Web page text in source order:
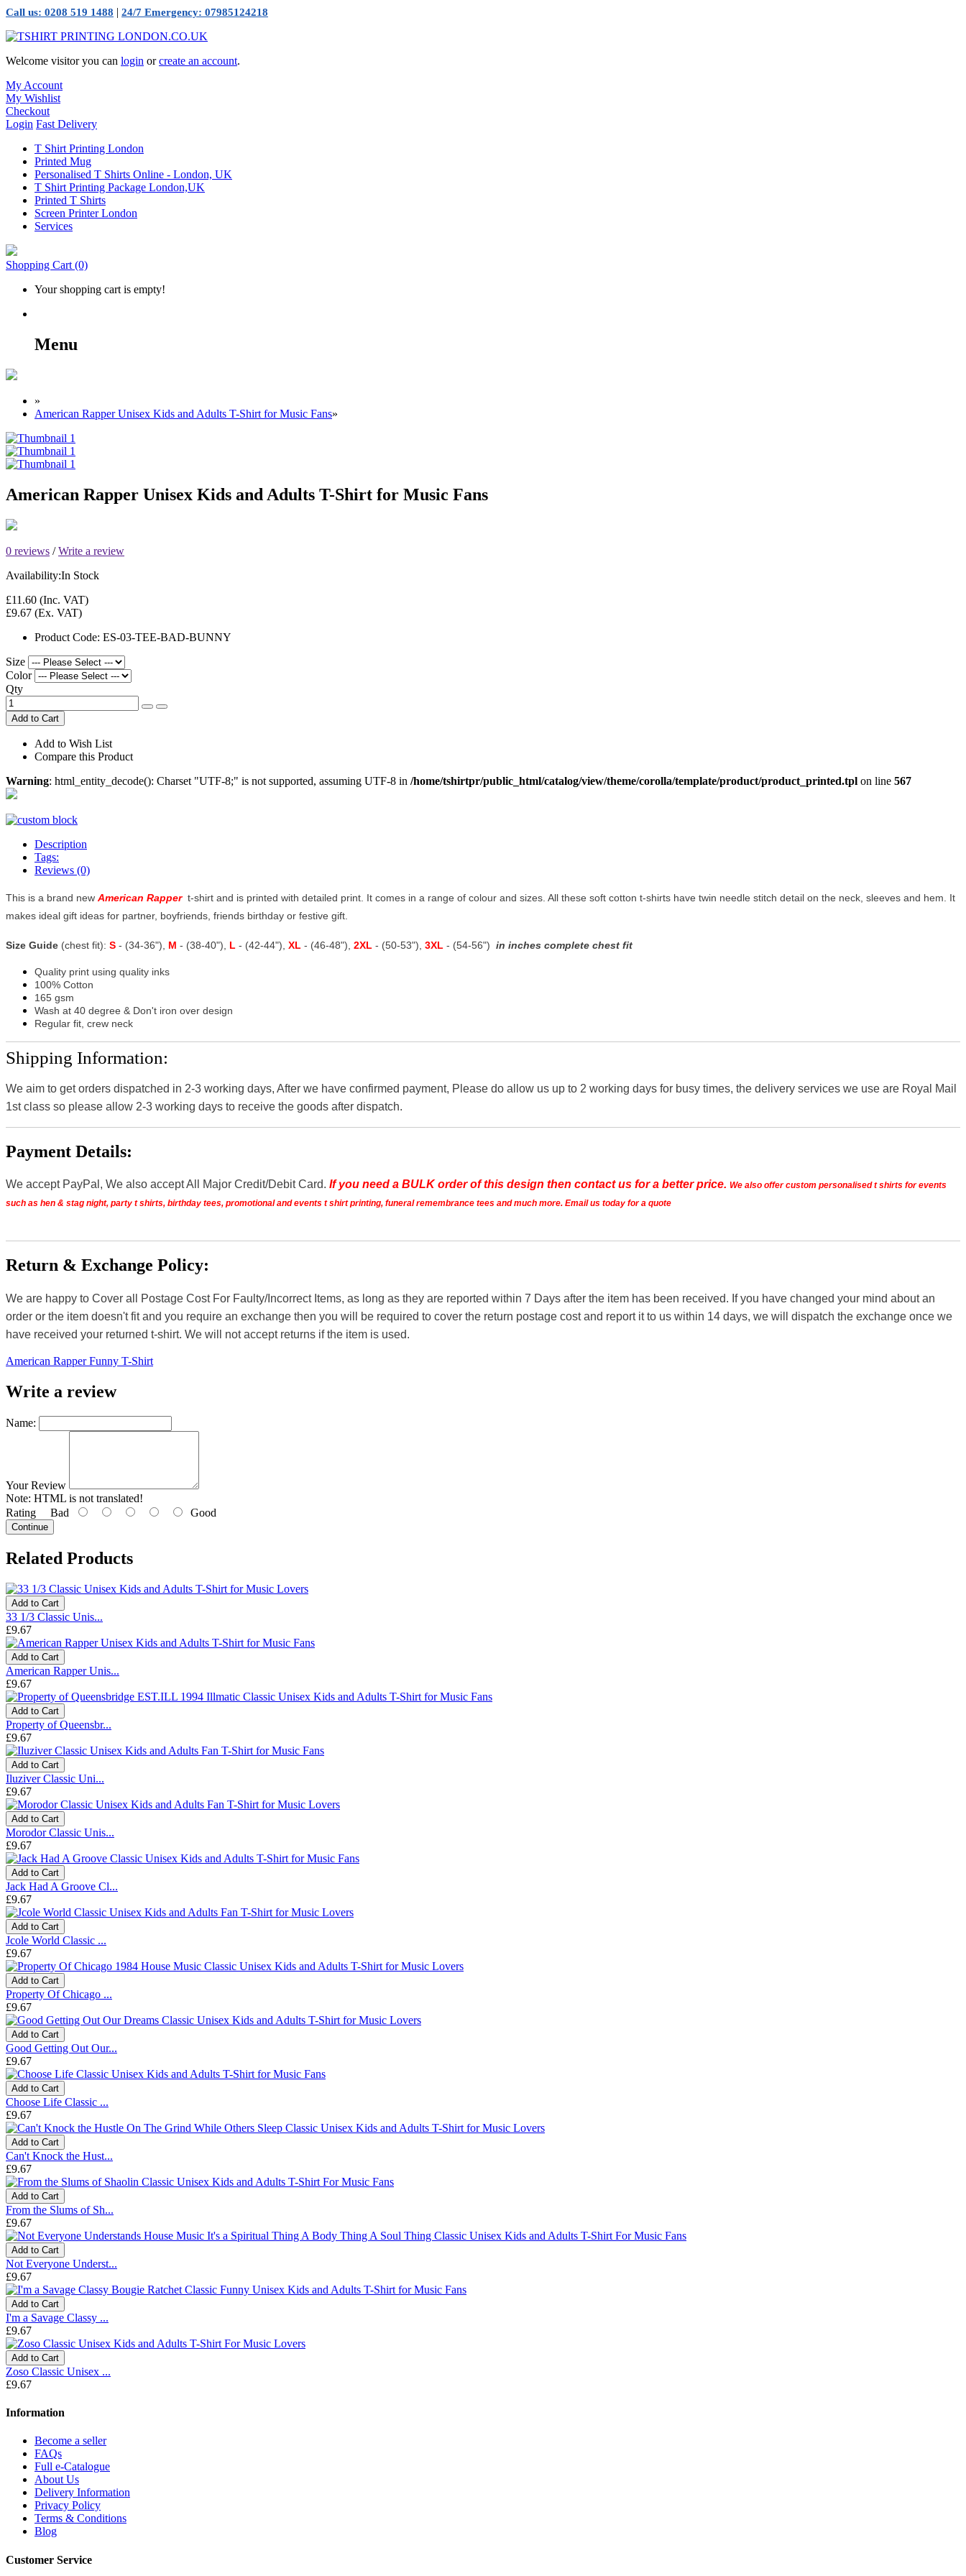
Call us: 0208 519 1488 | 24/7 Emergency: 07985124218
Welcome visitor you can login orcreate an account.
My Account
My Wishlist
Checkout
Login Fast Delivery
T Shirt Printing London
Printed Mug
Personalised T Shirts Online - London, UK
T Shirt Printing Package London,UK
Printed T Shirts
Screen Printer London
Services
Shopping Cart (0)
Your shopping cart is empty!
Menu
»
American Rapper Unisex Kids and Adults T-Shirt for Music Fans»
American Rapper Unisex Kids and Adults T-Shirt for Music Fans
0 reviews /Write a review
Availability:In Stock
£11.60 (Inc. VAT)
£9.67 (Ex. VAT)
Product Code: ES-03-TEE-BAD-BUNNY
Size
Color
Qty
Add to Cart
Add to Wish List
Compare this Product
Warning: html_entity_decode(): Charset "UTF-8;" is not supported, assuming UTF-8 in /home/tshirtpr/public_html/catalog/view/theme/corolla/template/product/product_printed.tpl on line 567
Description
Tags:
Reviews (0)
This is a brand new American Rapper t-shirt and is printed with detailed print. It comes in a range of colour and sizes. All these soft cotton t-shirts have twin needle stitch detail on the neck, sleeves and hem. It
makes ideal gift ideas for partner, boyfriends, friends birthday or festive gift.
Size Guide (chest fit): S - (34-36"), M - (38-40"), L - (42-44"), XL - (46-48"), 2XL - (50-53"), 3XL - (54-56") in inches complete chest fit
Quality print using quality inks
100% Cotton
165 gsm
Wash at 40 degree & Don't iron over design
Regular fit, crew neck
Shipping Information:
We aim to get orders dispatched in 2-3 working days, After we have confirmed payment, Please do allow us up to 2 working days for busy times, the delivery services we use are Royal Mail
1st class so please allow 2-3 working days to receive the goods after dispatch.
Payment Details:
We accept PayPal, We also accept All Major Credit/Debit Card. If you need a BULK order of this design then contact us for a better price. We also offer custom personalised t shirts for events
such as hen & stag night, party t shirts, birthday tees, promotional and events t shirt printing, funeral remembrance tees and much more. Email us today for a quote
Return & Exchange Policy:
We are happy to Cover all Postage Cost For Faulty/Incorrect Items, as long as they are reported within 7 Days after the item has been received. If you have changed your mind about an
order or the item doesn't fit and you require an exchange then you will be required to cover the return postage cost and report it to us within 14 days, we will dispatch the exchange once we
have received your returned t-shirt. We will not accept returns if the item is used.
American Rapper Funny T-Shirt
Write a review
Name:
Your Review
Note: HTML is not translated!
Rating Bad Good
Continue
Related Products
Add to Cart
33 1/3 Classic Unis...
£9.67
Add to Cart
American Rapper Unis...
£9.67
Add to Cart
Property of Queensbr...
£9.67
Add to Cart
Iluziver Classic Uni...
£9.67
Add to Cart
Morodor Classic Unis...
£9.67
Add to Cart
Jack Had A Groove Cl...
£9.67
Add to Cart
Jcole World Classic ...
£9.67
Add to Cart
Property Of Chicago ...
£9.67
Add to Cart
Good Getting Out Our...
£9.67
Add to Cart
Choose Life Classic ...
£9.67
Add to Cart
Can't Knock the Hust...
£9.67
Add to Cart
From the Slums of Sh...
£9.67
Add to Cart
Not Everyone Underst...
£9.67
Add to Cart
I'm a Savage Classy ...
£9.67
Add to Cart
Zoso Classic Unisex ...
£9.67
Information
Become a seller
FAQs
Full e-Catalogue
About Us
Delivery Information
Privacy Policy
Terms & Conditions
Blog
Customer Service